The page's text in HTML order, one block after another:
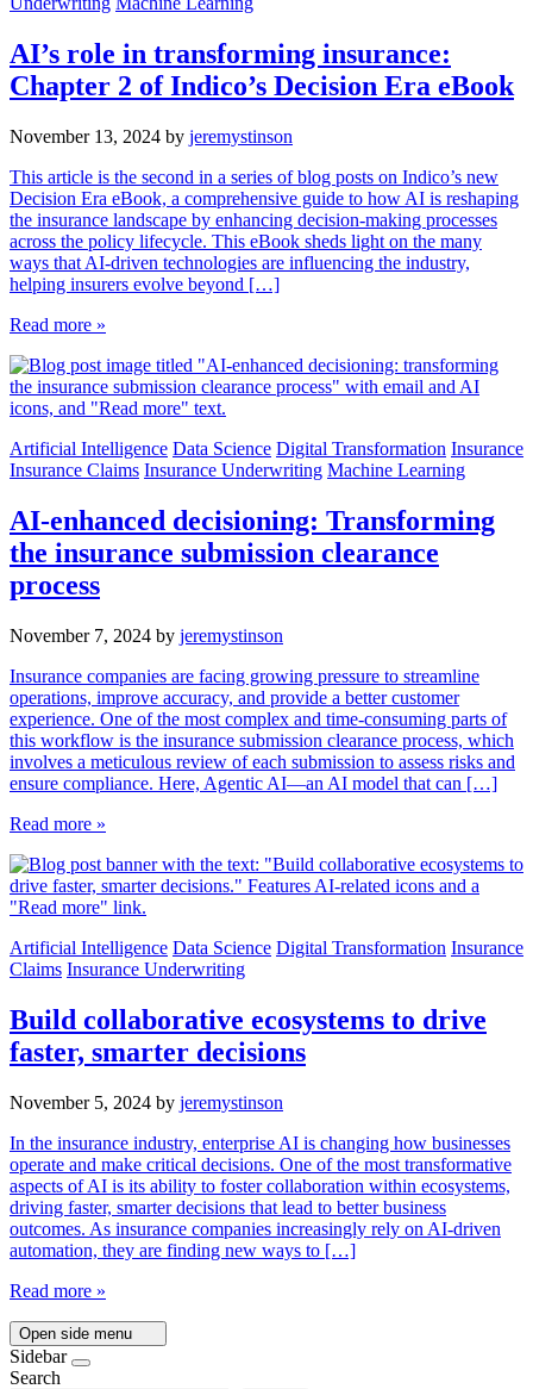
AI’s role in transforming insurance:
Chapter 2 of Indico’s Decision Era eBook
November 13, 2024 by jeremystinson
This article is the second in a series of blog posts on Indico’s new
Decision Era eBook, a comprehensive guide to how AI is reshaping
the insurance landscape by enhancing decision-making processes
across the policy lifecycle. This eBook sheds light on the many
ways that AI-driven technologies are influencing the industry,
helping insurers evolve beyond […]
Read more »
Artificial Intelligence Data Science Digital Transformation Insurance
Insurance Claims Insurance Underwriting Machine Learning
AI-enhanced decisioning: Transforming
the insurance submission clearance
process
November 7, 2024 by jeremystinson
Insurance companies are facing growing pressure to streamline
operations, improve accuracy, and provide a better customer
experience. One of the most complex and time-consuming parts of
this workflow is the insurance submission clearance process, which
involves a meticulous review of each submission to assess risks and
ensure compliance. Here, Agentic AI—an AI model that can […]
Read more »
Artificial Intelligence Data Science Digital Transformation Insurance
Claims Insurance Underwriting
Build collaborative ecosystems to drive
faster, smarter decisions
November 5, 2024 by jeremystinson
In the insurance industry, enterprise AI is changing how businesses
operate and make critical decisions. One of the most transformative
aspects of AI is its ability to foster collaboration within ecosystems,
driving faster, smarter decisions that lead to better business
outcomes. As insurance companies increasingly rely on AI-driven
automation, they are finding new ways to […]
Read more »
Open side menu
Sidebar
Search